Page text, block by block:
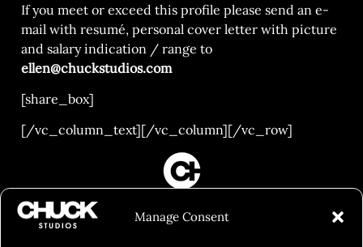
Manage Consent
If you meet or exceed this profile please send an e-
mail with resumé, personal cover letter with picture
and salary indication / range to
ellen@chuckstudios.com
[share_box]
[/vc_column_text][/vc_column][/vc_row]
FILM&PHOTOGRAPHY
SHOWREELS